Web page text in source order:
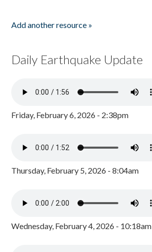
Add another resource »
Daily Earthquake Update
Friday, February 6, 2026 - 2:38pm
Thursday, February 5, 2026 - 8:04am
Wednesday, February 4, 2026 - 10:18am